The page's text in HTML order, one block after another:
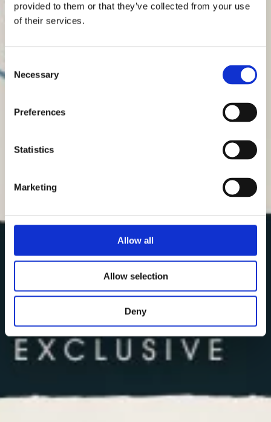
provided to them or that they’ve collected from your use
of their services.
Selection
Necessary
Preferences
Statistics
Marketing
Allow all
Allow selection
Deny